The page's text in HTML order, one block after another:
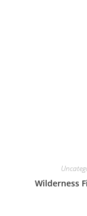
Wilderness